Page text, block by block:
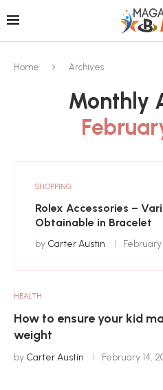
Home Archives
Monthly
SHOPPING
Rolex Accessories –
Obtainable in Bracelet
by Carter Austin February
HEALTH
How to ensure your kid
weight
by Carter Austin February 14,